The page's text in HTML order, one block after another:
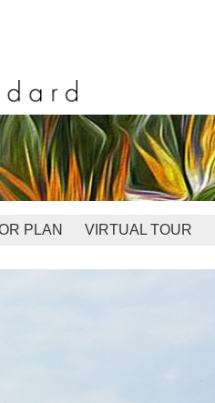
PLAN VIRTUAL TOUR